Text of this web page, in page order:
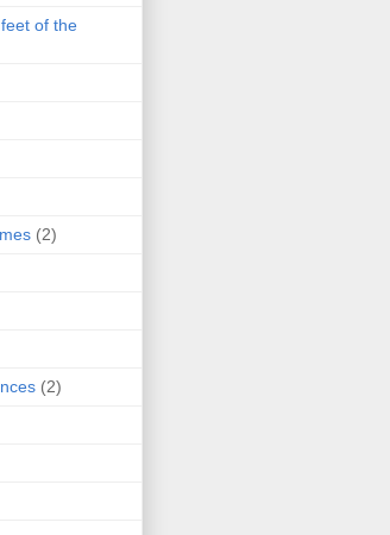
of the
(2)
(2)